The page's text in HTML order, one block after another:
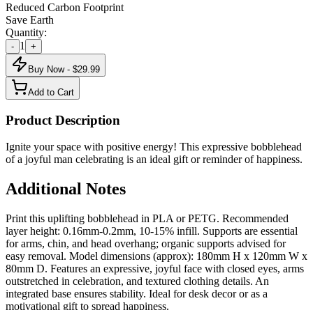
Reduced Carbon Footprint
Save Earth
Quantity:
- 1 +
Buy Now - $29.99
Add to Cart
Product Description
Ignite your space with positive energy! This expressive bobblehead
of a joyful man celebrating is an ideal gift or reminder of happiness.
Additional Notes
Print this uplifting bobblehead in PLA or PETG. Recommended
layer height: 0.16mm-0.2mm, 10-15% infill. Supports are essential
for arms, chin, and head overhang; organic supports advised for
easy removal. Model dimensions (approx): 180mm H x 120mm W x
80mm D. Features an expressive, joyful face with closed eyes, arms
outstretched in celebration, and textured clothing details. An
integrated base ensures stability. Ideal for desk decor or as a
motivational gift to spread happiness.